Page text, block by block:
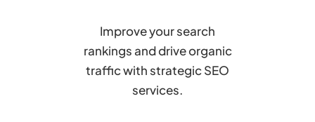
Improve your search
rankings and drive organic
traffic with strategic SEO
services.